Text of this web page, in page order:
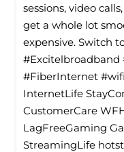
sessions, video
get a whole lot
expensive. Switch
#FiberInternet
InternetLife
CustomerCare
LagFreeGaming
StreamingLife